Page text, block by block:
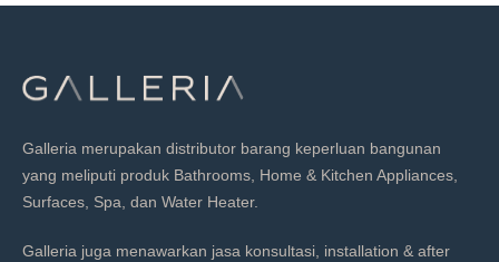
Galleria merupakan distributor barang keperluan bangunan
yang meliputi produk Bathrooms, Home & Kitchen Appliances,
Surfaces, Spa, dan Water Heater.
Galleria juga menawarkan jasa konsultasi, installation & after